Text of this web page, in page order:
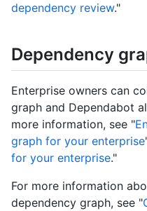
dependency review."
Dependency
Enterprise owners can
graph and Dependabot
more information, see "
graph for your enterprise
for your enterprise."
For more information
dependency graph, see "